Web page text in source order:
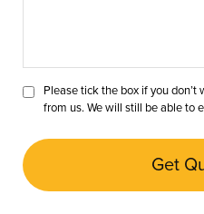
Please tick the box if you
from us. We will still be able to
Get